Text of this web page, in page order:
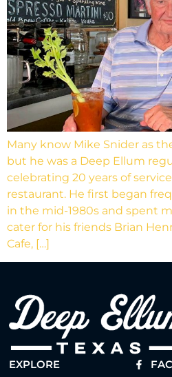
Many know Mike Snider as
but he was a Deep Ellum
celebrating 20 years of
restaurant. He first began
in the mid-1980s and spent
cater for his friends Brian
Cafe, […]
EXPLORE